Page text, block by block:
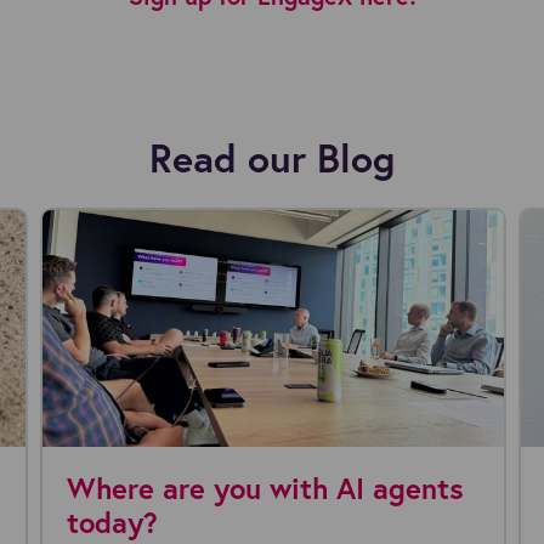
Read our Blog
appoints new
Officer
Why
Are